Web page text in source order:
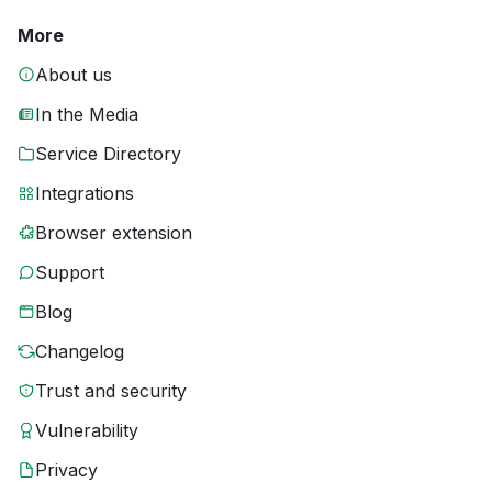
More
About us
In the Media
Service Directory
Integrations
Browser extension
Support
Blog
Changelog
Trust and security
Vulnerability
Privacy